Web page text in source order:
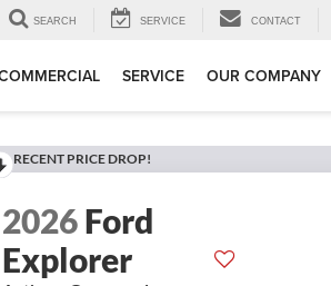
SEARCH SERVICE CONTACT
SERVICE OUR COMPANY
RECENT PRICE DROP!
2026Ford
Explorer